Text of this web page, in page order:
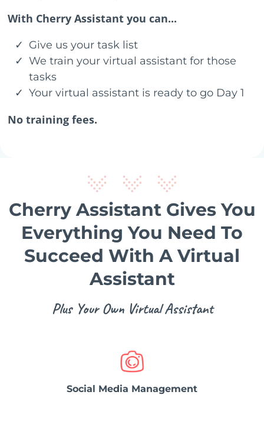
With Cherry Assistant you can...
Give us your task list
We train your virtual assistant for those
tasks
Your virtual assistant is ready to go Day 1
No training fees.
Cherry Assistant Gives You
Everything You Need To
Succeed With A Virtual
Assistant
Plus Your Own Virtual Assistant
Social Media Management